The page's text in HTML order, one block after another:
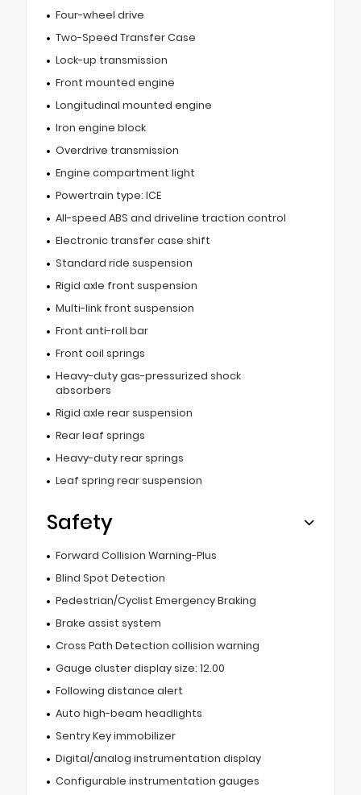
Four-wheel drive
Two-Speed Transfer Case
Lock-up transmission
Front mounted engine
Longitudinal mounted engine
Iron engine block
Overdrive transmission
Engine compartment light
Powertrain type: ICE
All-speed ABS and driveline traction control
Electronic transfer case shift
Standard ride suspension
Rigid axle front suspension
Multi-link front suspension
Front anti-roll bar
Front coil springs
Heavy-duty gas-pressurized shock
absorbers
Rigid axle rear suspension
Rear leaf springs
Heavy-duty rear springs
Leaf spring rear suspension
Safety
Forward Collision Warning-Plus
Blind Spot Detection
Pedestrian/Cyclist Emergency Braking
Brake assist system
Cross Path Detection collision warning
Gauge cluster display size: 12.00
Following distance alert
Auto high-beam headlights
Sentry Key immobilizer
Digital/analog instrumentation display
Configurable instrumentation gauges